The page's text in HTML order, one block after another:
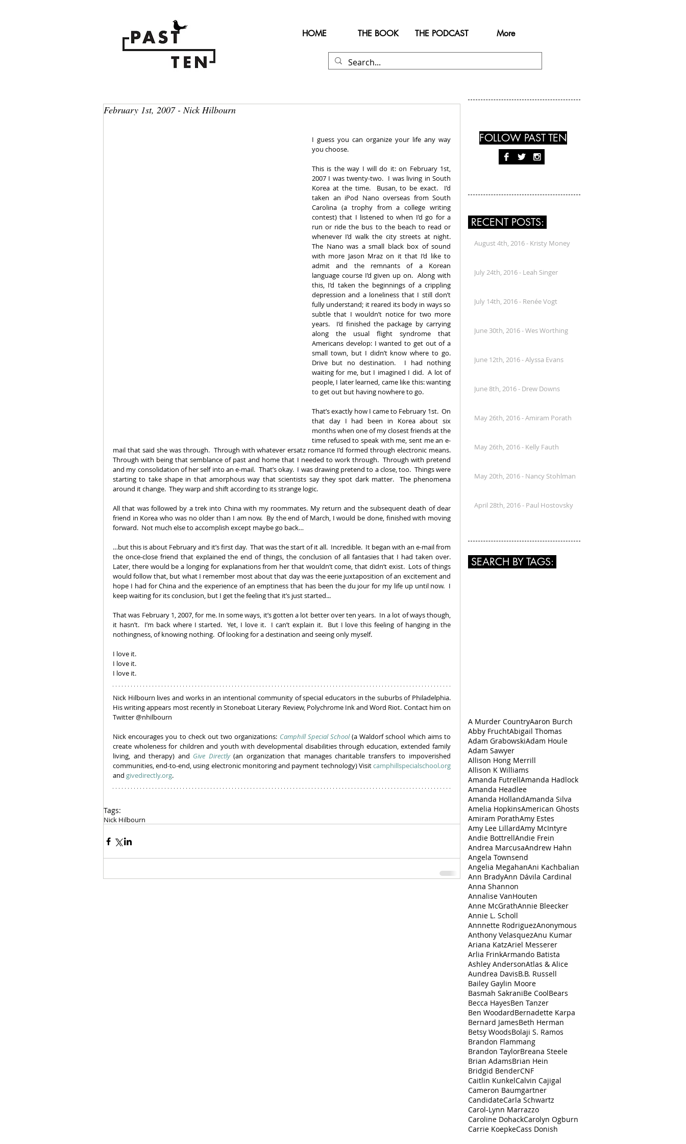
HOME THE BOOK THE PODCAST More
February 1st, 2007 - Nick Hilbourn
I guess you can organize your life any way
you choose.
This is the way I will do it: on February 1st,
2007 I was twenty-two.  I was living in South
Korea at the time.  Busan, to be exact.  I’d
taken an iPod Nano overseas from South
Carolina (a trophy from a college writing
contest) that I listened to when I’d go for a
run or ride the bus to the beach to read or
whenever I’d walk the city streets at night.
The Nano was a small black box of sound
with more Jason Mraz on it that I’d like to
admit and the remnants of a Korean
language course I’d given up on.  Along with
this, I’d taken the beginnings of a crippling
depression and a loneliness that I still don’t
fully understand; it reared its body in ways so
subtle that I wouldn’t notice for two more
years.  I’d finished the package by carrying
along the usual flight syndrome that
Americans develop: I wanted to get out of a
small town, but I didn’t know where to go.
Drive but no destination.  I had nothing
waiting for me, but I imagined I did.  A lot of
people, I later learned, came like this: wanting
to get out but having nowhere to go.
That’s exactly how I came to February 1st.  On
that day I had been in Korea about six
months when one of my closest friends at the
time refused to speak with me, sent me an e-
mail that said she was through.  Through with whatever ersatz romance I’d formed through electronic means.
Through with being that semblance of past and home that I needed to work through.  Through with pretend
and my consolidation of her self into an e-mail.  That’s okay.  I was drawing pretend to a close, too.  Things were
starting to take shape in that amorphous way that scientists say they spot dark matter.  The phenomena
around it change.  They warp and shift according to its strange logic.
All that was followed by a trek into China with my roommates. My return and the subsequent death of dear
friend in Korea who was no older than I am now.  By the end of March, I would be done, finished with moving
forward.  Not much else to accomplish except maybe go back…
…but this is about February and it’s first day.  That was the start of it all.  Incredible.  It began with an e-mail from
the once-close friend that explained the end of things, the conclusion of all fantasies that I had taken over.
Later, there would be a longing for explanations from her that wouldn’t come, that didn’t exist.  Lots of things
would follow that, but what I remember most about that day was the eerie juxtaposition of an excitement and
hope I had for China and the experience of an emptiness that has been the du jour for my life up until now.  I
keep waiting for its conclusion, but I get the feeling that it’s just started...
That was February 1, 2007, for me. In some ways, it’s gotten a lot better over ten years.  In a lot of ways though,
it hasn’t.  I’m back where I started.  Yet, I love it.  I can’t explain it.  But I love this feeling of hanging in the
nothingness, of knowing nothing.  Of looking for a destination and seeing only myself.
I love it.
I love it.
I love it.
Nick Hilbourn lives and works in an intentional community of special educators in the suburbs of Philadelphia.
His writing appears most recently in Stoneboat Literary Review, Polychrome Ink and Word Riot. Contact him on
Twitter @nhilbourn
Nick encourages you to check out two organizations: Camphill Special School (a Waldorf school which aims to
create wholeness for children and youth with developmental disabilities through education, extended family
living, and therapy) and Give Directly (an organization that manages charitable transfers to impoverished
communities, end-to-end, using electronic monitoring and payment technology) Visit camphillspecialschool.org
and givedirectly.org.
Tags:
Nick Hilbourn
FOLLOW PAST TEN
RECENT POSTS:
August 4th, 2016 - Kristy Money
July 24th, 2016 - Leah Singer
July 14th, 2016 - Renée Vogt
June 30th, 2016 - Wes Worthing
June 12th, 2016 - Alyssa Evans
June 8th, 2016 - Drew Downs
May 26th, 2016 - Amiram Porath
May 26th, 2016 - Kelly Fauth
May 20th, 2016 - Nancy Stohlman
April 28th, 2016 - Paul Hostovsky
SEARCH BY TAGS:
A Murder CountryAaron Burch
Abby FruchtAbigail Thomas
Adam GrabowskiAdam Houle
Adam Sawyer
Allison Hong Merrill
Allison K Williams
Amanda FutrellAmanda Hadlock
Amanda Headlee
Amanda HollandAmanda Silva
Amelia HopkinsAmerican Ghosts
Amiram PorathAmy Estes
Amy Lee LillardAmy McIntyre
Andie BottrellAndie Frein
Andrea‌ ‌MarcusaAndrew Hahn
Angela Townsend
Angelia MegahanAni Kachbalian
Ann BradyAnn Dávila Cardinal
Anna Shannon
Annalise VanHouten
Anne McGrathAnnie Bleecker
Annie L. Scholl
Annnette RodriguezAnonymous
Anthony VelasquezAnu Kumar
Ariana KatzAriel Messerer
Arlia FrinkArmando Batista
Ashley AndersonAtlas & Alice
Aundrea DavisB.B. Russell
Bailey Gaylin Moore
Basmah SakraniBe CoolBears
Becca HayesBen Tanzer
Ben WoodardBernadette Karpa
Bernard JamesBeth Herman
Betsy WoodsBolaji S. Ramos
Brandon Flammang
Brandon TaylorBreana Steele
Brian AdamsBrian Hein
Bridgid BenderCNF
Caitlin KunkelCalvin Cajigal
Cameron Baumgartner
CandidateCarla Schwartz
Carol-Lynn Marrazzo
Caroline DohackCarolyn Ogburn
Carrie KoepkeCass Donish